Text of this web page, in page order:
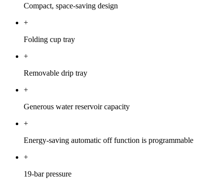
Compact, space-saving design
+
Folding cup tray
+
Removable drip tray
+
Generous water reservoir capacity
+
Energy-saving automatic off function is programmable
+
19-bar pressure